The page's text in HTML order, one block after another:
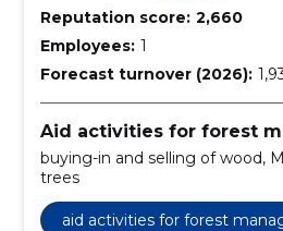
Reputation score: 2,660
Employees: 1
Forecast turnover (2026):
Aid activities for forest
buying-in and selling of wood,
trees
aid activities for forest